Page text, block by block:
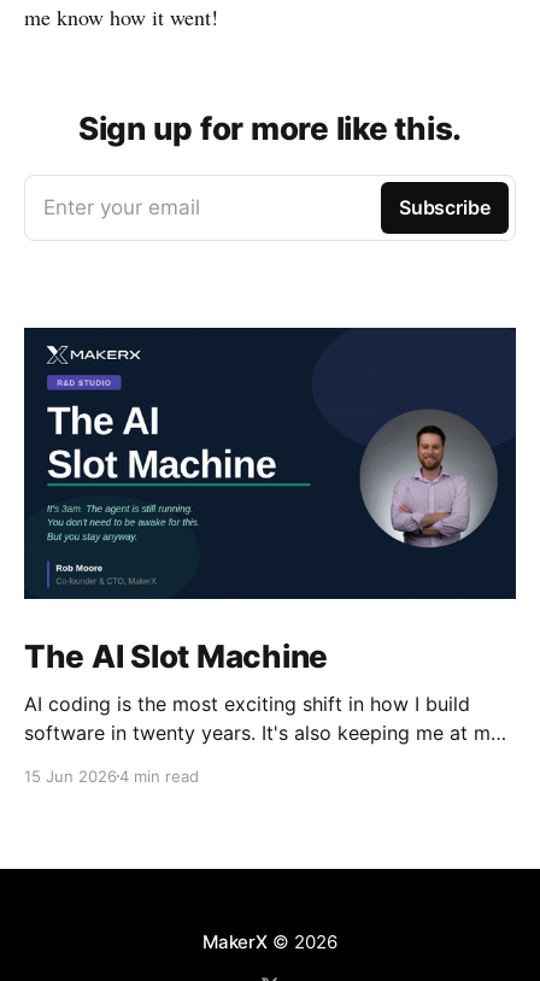
me know how it went!
Sign up for more like this.
Enter your email Subscribe
The AI Slot Machine
AI coding is the most exciting shift in how I build
software in twenty years. It's also keeping me at my
for the next run. Why?
15 Jun 20264 min read
MakerX© 2026